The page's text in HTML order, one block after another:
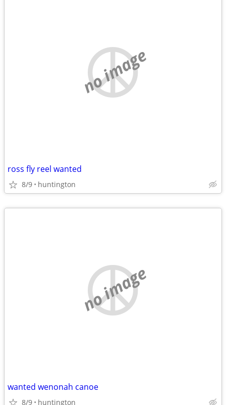
no image
ross fly reel wanted
8/9 huntington
no image
wanted wenonah canoe
8/9 huntington